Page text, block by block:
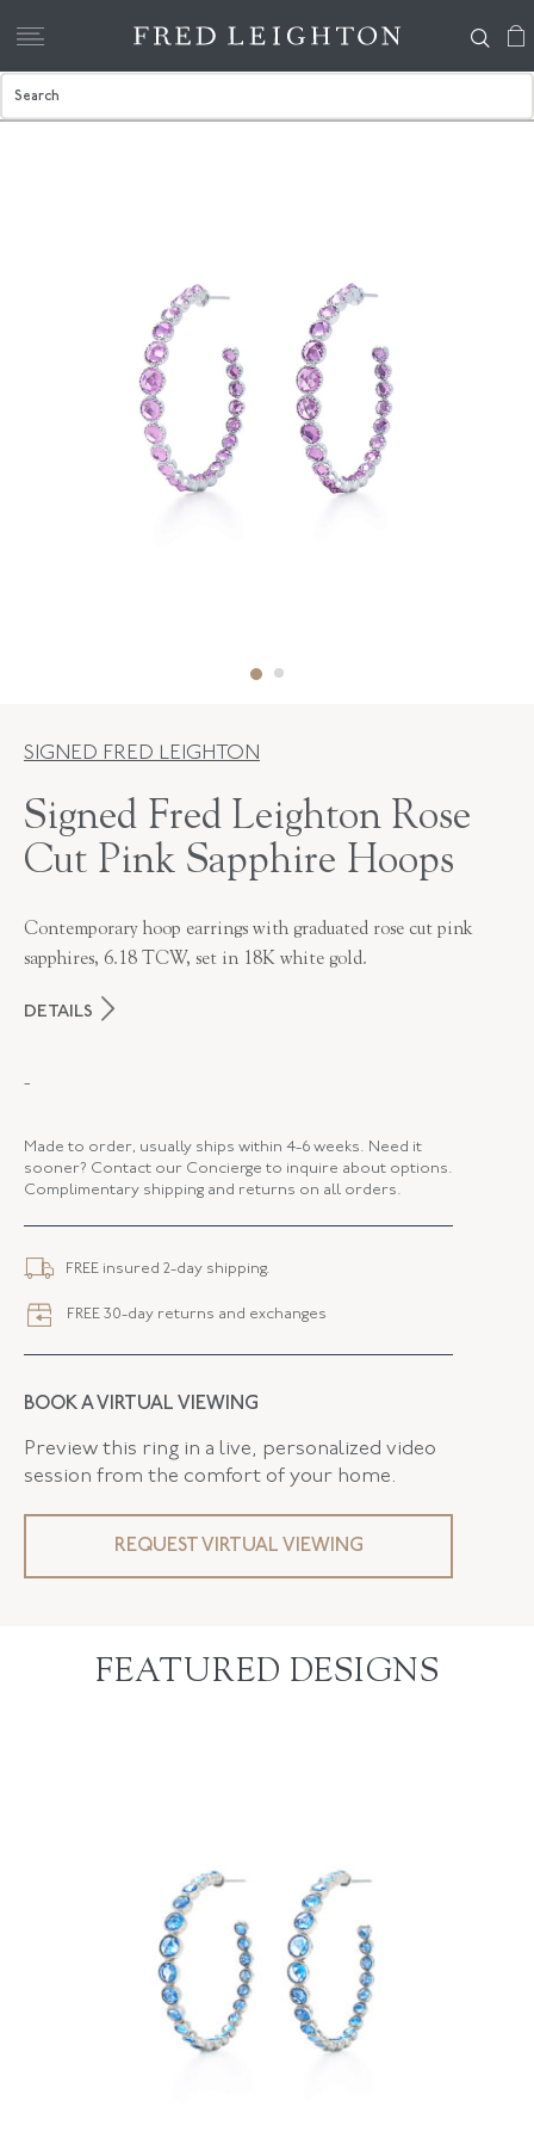
SIGNED FRED LEIGHTON
Signed Fred Leighton Rose
Cut Pink Sapphire Hoops
Contemporary hoop earrings with graduated rose cut pink
sapphires, 6.18 TCW, set in 18K white gold.
DETAILS
METAL 18K White Gold
WIDTH
-
Made to order, usually ships within 4-6 weeks. Need it
sooner? Contact our Concierge to inquire about options.
Complimentary shipping and returns on all orders.
FREE insured 2-day shipping.
FREE 30-day returns and exchanges
BOOK A VIRTUAL VIEWING
Preview this ring in a live, personalized video
session from the comfort of your home.
REQUEST VIRTUAL VIEWING
FEATURED DESIGNS